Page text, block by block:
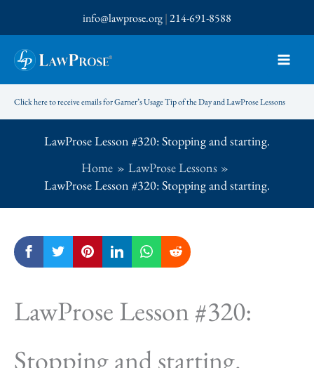
to
content
info@lawprose.org|214-691-8588
Click here to receive emails for Garner’s Usage Tip of the Day and LawProse Lessons
LawProse Lesson #320: Stopping and starting.
Home
LawProse Lessons
LawProse Lesson #320: Stopping and starting.
LawProse Lesson #320:
Stopping and starting.